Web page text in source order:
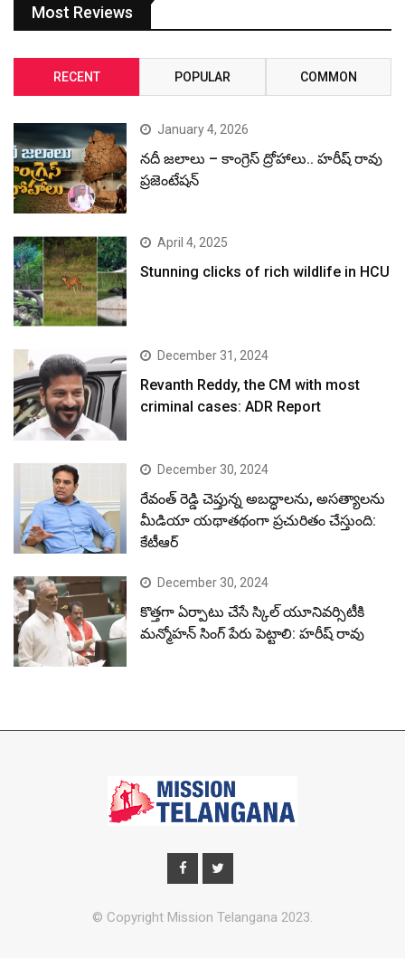
Most Reviews
RECENT POPULAR COMMON
January 4, 2026
నదీ జలాలు – కాంగ్రెస్ ద్రోహాలు.. హరీష్ రావు
ప్రజెంటేషన్
April 4, 2025
Stunning clicks of rich wildlife in HCU
December 31, 2024
Revanth Reddy, the CM with most
criminal cases: ADR Report
December 30, 2024
రేవంత్ రెడ్డి చెప్తున్న అబద్ధాలను, అసత్యాలను
మీడియా యథాతథంగా ప్రచురితం చేస్తుంది:
కేటీఆర్
December 30, 2024
కొత్తగా ఏర్పాటు చేసే స్కిల్ యూనివర్సిటీకి
మన్మోహన్ సింగ్ పేరు పెట్టాలి: హరీష్ రావు
© Copyright Mission Telangana 2023.